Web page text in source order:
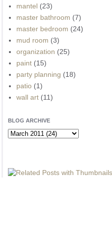
mantel (23)
master bathroom (7)
master bedroom (24)
mud room (3)
organization (25)
paint (15)
party planning (18)
patio (1)
wall art (11)
BLOG ARCHIVE